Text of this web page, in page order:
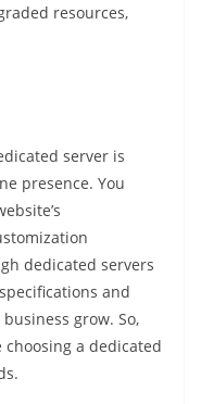
resources,
server is
presence. You
dedicated servers
and
grow. So,
a dedicated